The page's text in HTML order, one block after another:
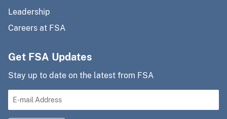
Leadership
Careers at FSA
Get FSA Updates
Stay up to date on the latest from FSA